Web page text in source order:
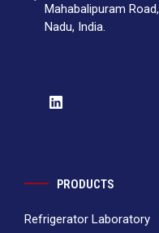
Mahabalipuram
Nadu, India.
PRODUCTS
Refrigerator Laboratory